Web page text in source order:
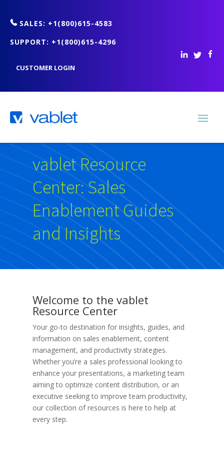
SALES: +1(800)615-4583
SUPPORT: +1(800)615-4296
CUSTOMER LOGIN
vablet Resource
Center: Sales
Enablement Guides
and Insights
Welcome to the vablet
Resource Center
Your go-to destination for insights, guides, and
information on sales enablement, content
management, and productivity strategies.
Whether you’re a sales professional looking to
enhance your presentations, a marketing team
aiming to optimize content distribution, or an
executive seeking to improve team productivity,
our collection of resources is here to help at
every step.